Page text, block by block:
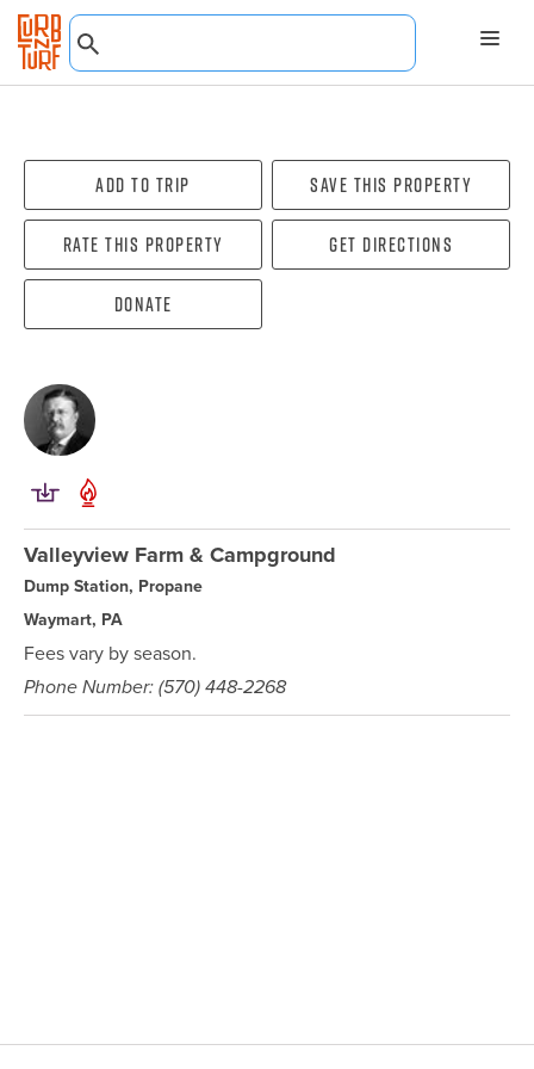
Add To Trip Save this property
Rate this property Get directions
Donate
Valleyview Farm & Campground
Dump Station, Propane
Waymart, PA
Fees vary by season.
Phone Number: (570) 448-2268